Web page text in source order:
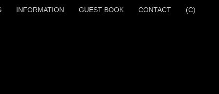
INFORMATION GUEST BOOK CONTACT (C)